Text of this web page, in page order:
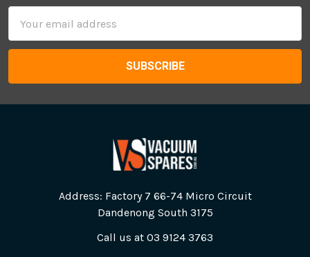
Address
Address: Factory 7 66-74 Micro Circuit
Dandenong South 3175
Call us at 03 9124 3763